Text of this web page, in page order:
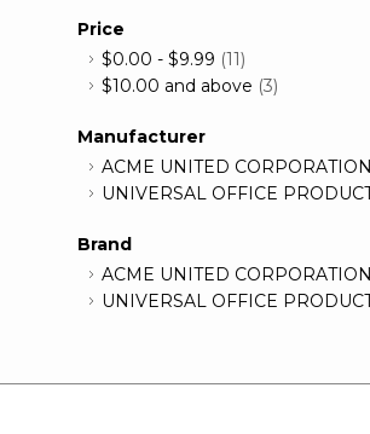
Price
$0.00 - $9.99 (11)
$10.00 and above (3)
Manufacturer
ACME UNITED CORPORATION
UNIVERSAL OFFICE
Brand
ACME UNITED CORPORATION
UNIVERSAL OFFICE